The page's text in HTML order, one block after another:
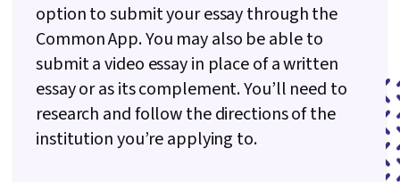
option to submit your essay through the
Common App. You may also be able to
submit a video essay in place of a written
essay or as its complement. You’ll need to
research and follow the directions of the
institution you’re applying to.